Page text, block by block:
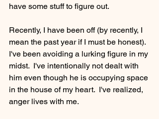
have some stuff to figure out.
Recently, I have been off (by recently, I
mean the past year if I must be honest).
I've been avoiding a lurking figure in my
midst.  I've intentionally not dealt with
him even though he is occupying space
in the house of my heart.  I've realized,
anger lives with me.